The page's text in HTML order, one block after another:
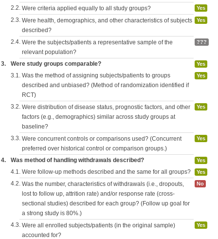
2.2. Were criteria applied equally to all study groups? Yes
2.3. Were health, demographics, and other characteristics of subjects
described?
Yes
2.4. Were the subjects/patients a representative sample of the
relevant population?
???
3. Were study groups comparable? Yes
3.1. Was the method of assigning subjects/patients to groups
described and unbiased? (Method of randomization identified if
RCT)
Yes
3.2. Were distribution of disease status, prognostic factors, and other
factors (e.g., demographics) similar across study groups at
baseline?
Yes
3.3. Were concurrent controls or comparisons used? (Concurrent
preferred over historical control or comparison groups.)
Yes
4. Was method of handling withdrawals described? Yes
4.1. Were follow-up methods described and the same for all groups? Yes
4.2. Was the number, characteristics of withdrawals (i.e., dropouts,
lost to follow up, attrition rate) and/or response rate (cross-
sectional studies) described for each group? (Follow up goal for
a strong study is 80%.)
No
4.3. Were all enrolled subjects/patients (in the original sample)
accounted for?
Yes